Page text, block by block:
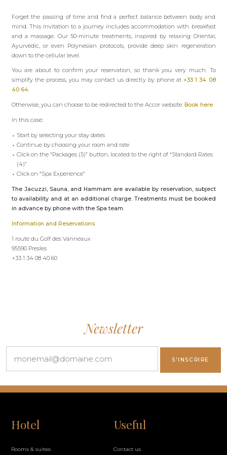
Forget the passing of time and find a perfect balance between body and
mind. This invitation to a journey includes accommodation with breakfast
and a massage. Our 50-minute treatments, inspired by relaxing Oriental,
Ayurvedic, or even Polynesian protocols, provide deep skin regeneration
down to the cellular level.
You are about to confirm your reservation, so thank you very much. To
simplify the process, you may contact us directly by phone at+33 1 34 08
40 64.
Otherwise, you can choose to be redirected to the Accor website: Book here
In this case:
Start by selecting your stay dates
Continue by choosing your room and rate
Click on the “Packages (5)” button, located to the right of “Standard Rates
(4)”
Click on “Spa Experience”
The Jacuzzi, Sauna, and Hammam are available by reservation, subject
to availability and at an additional charge. Treatments must be booked
in advance by phone with the Spa team.
Information and Reservations
1 route du Golf des Vanneaux
95590 Presles
+33 1 34 08 40 60
Newsletter
Hotel
Rooms & suites
Useful
Contact us